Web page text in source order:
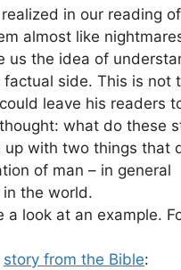
in our reading
almost like
us the idea of
factual side. This is not
leave his readers
what do these
up with two things that
of man – in general
the world.
a look at an example.
story from the Bible: